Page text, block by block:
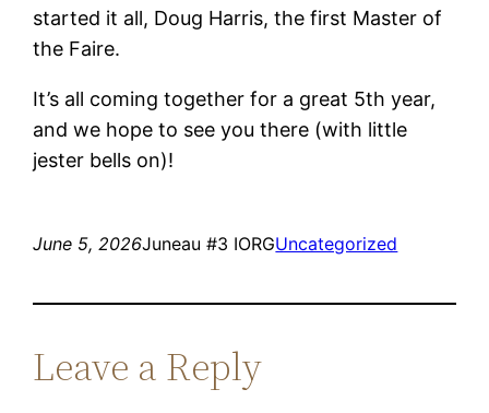
started it all, Doug Harris, the first Master of
the Faire.
It’s all coming together for a great 5th year,
and we hope to see you there (with little
jester bells on)!
June 5, 2026Juneau #3 IORGUncategorized
Leave a Reply